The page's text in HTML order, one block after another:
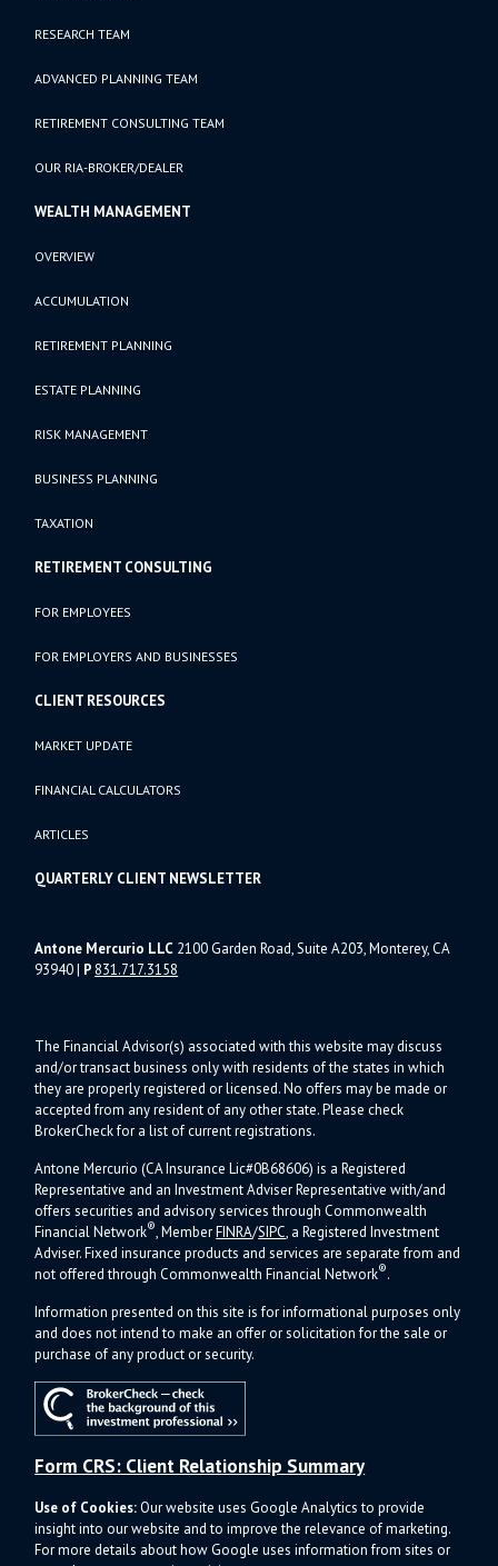
RESEARCH TEAM
ADVANCED PLANNING TEAM
RETIREMENT CONSULTING TEAM
OUR RIA-BROKER/DEALER
WEALTH MANAGEMENT
OVERVIEW
ACCUMULATION
RETIREMENT PLANNING
ESTATE PLANNING
RISK MANAGEMENT
BUSINESS PLANNING
TAXATION
RETIREMENT CONSULTING
FOR EMPLOYEES
FOR EMPLOYERS AND BUSINESSES
CLIENT RESOURCES
MARKET UPDATE
FINANCIAL CALCULATORS
ARTICLES
QUARTERLY CLIENT NEWSLETTER
Antone Mercurio LLC 2100 Garden Road, Suite A203, Monterey, CA
93940| P 831.717.3158
The Financial Advisor(s) associated with this website may discuss
and/or transact business only with residents of the states in which
they are properly registered or licensed. No offers may be made or
accepted from any resident of any other state. Please check
BrokerCheck for a list of current registrations.
Antone Mercurio (CA Insurance Lic#0B68606) is a Registered
Representative and an Investment Adviser Representative with/and
offers securities and advisory services through Commonwealth
Financial Network®, MemberFINRA/SIPC, a Registered Investment
Adviser.Fixed insurance products and services are separate from and
not offered through Commonwealth Financial Network®.
Information presented on this site is for informational purposes only
and does not intend to make an offer or solicitation for the sale or
purchase of any product or security.
Form CRS: Client Relationship Summary
Use of Cookies:Our website uses Google Analytics to provide
insight into our website and to improve the relevance of marketing.
For more details about how Google uses information from sites or